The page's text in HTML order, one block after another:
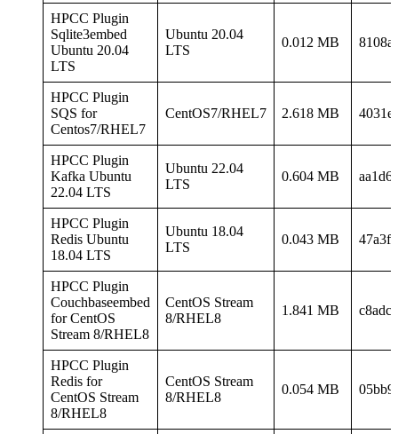
HPCC Plugin
Sqlite3embed
Ubuntu 20.04
LTS
Ubuntu 20.04
LTS
0.012 MB
HPCC Plugin
SQS for
Centos7/RHEL7
CentOS7/RHEL7 2.618 MB
HPCC Plugin
Kafka Ubuntu
22.04 LTS
Ubuntu 22.04
LTS
0.604 MB
HPCC Plugin
Redis Ubuntu
18.04 LTS
Ubuntu 18.04
LTS
0.043 MB
HPCC Plugin
Couchbaseembed
for CentOS
Stream 8/RHEL8
CentOS Stream
8/RHEL8
1.841 MB
HPCC Plugin
Redis for
CentOS Stream
8/RHEL8
CentOS Stream
8/RHEL8
0.054 MB